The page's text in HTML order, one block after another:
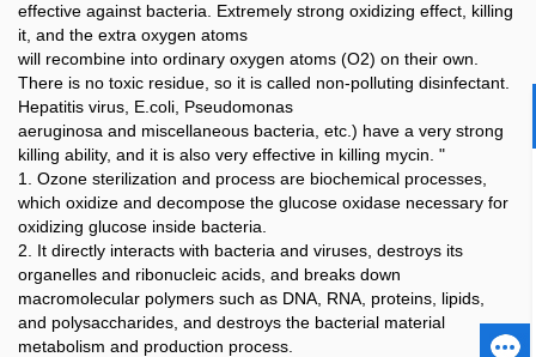
effective against bacteria. Extremely strong oxidizing effect, killing
it, and the extra oxygen atoms
will recombine into ordinary oxygen atoms (O2) on their own.
There is no toxic residue, so it is called non-polluting disinfectant.
Hepatitis virus, E.coli, Pseudomonas
aeruginosa and miscellaneous bacteria, etc.) have a very strong
killing ability, and it is also very effective in killing mycin. "
1. Ozone sterilization and process are biochemical processes,
which oxidize and decompose the glucose oxidase necessary for
oxidizing glucose inside bacteria.
2. It directly interacts with bacteria and viruses, destroys its
organelles and ribonucleic acids, and breaks down
macromolecular polymers such as DNA, RNA, proteins, lipids,
and polysaccharides, and destroys the bacterial material
metabolism and production process.